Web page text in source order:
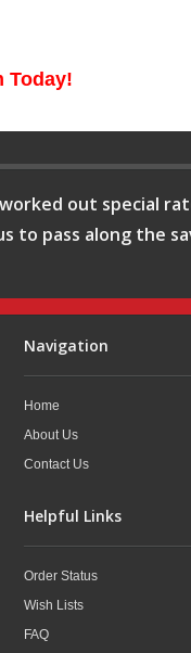
Today!
out special
to pass along the
Navigation
Home
About Us
Contact Us
Helpful Links
Order Status
Wish Lists
FAQ